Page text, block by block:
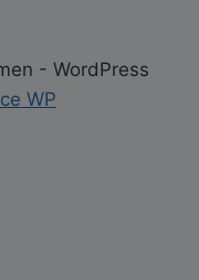
- WordPress
WP